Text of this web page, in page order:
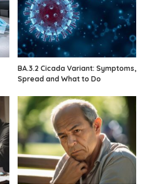
BA.3.2 Cicada Variant: Symptoms,
Spread and What to Do